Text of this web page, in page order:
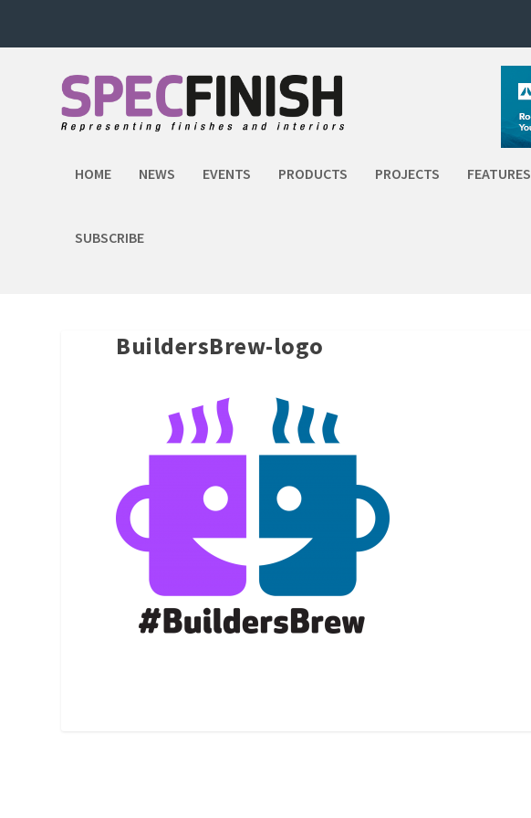
HOME NEWS EVENTS PRODUCTS PROJECTS FEATURES
SUBSCRIBE
BuildersBrew-logo